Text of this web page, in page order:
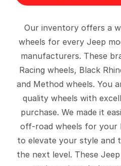
Our inventory offers a
wheels for every Jeep
manufacturers. These
Racing wheels, Black
and Method wheels. You
quality wheels with
purchase. We made it
off-road wheels for your
to elevate your style and
the next level. These